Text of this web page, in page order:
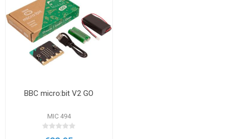
BBC micro:bit V2 GO
MIC 494